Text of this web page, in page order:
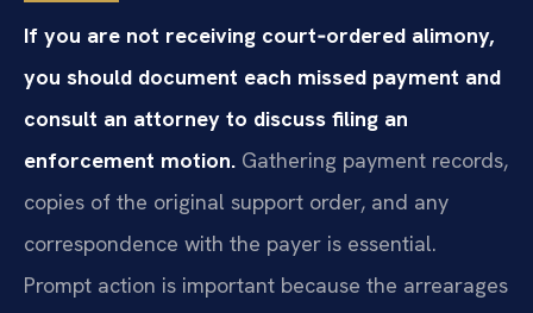
If you are not receiving court‑ordered alimony,
you should document each missed payment and
consult an attorney to discuss filing an
enforcement motion. Gathering payment records,
copies of the original support order, and any
correspondence with the payer is essential.
Prompt action is important because the arrearages